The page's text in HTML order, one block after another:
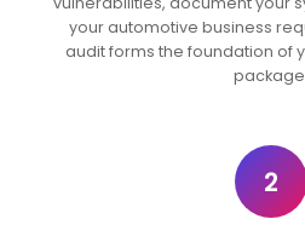
your automotive business
audit forms the foundation of
2